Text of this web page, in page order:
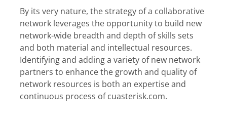
By its very nature, the strategy of a collaborative
network leverages the opportunity to build new
network-wide breadth and depth of skills sets
and both material and intellectual resources.
Identifying and adding a variety of new network
partners to enhance the growth and quality of
network resources is both an expertise and
continuous process of cuasterisk.com.